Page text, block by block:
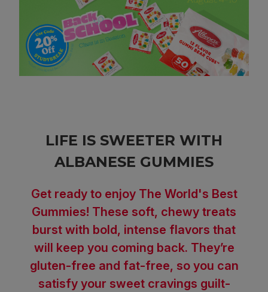
LIFE IS SWEETER WITH
ALBANESE GUMMIES
Get ready to enjoy The World's Best
Gummies! These soft, chewy treats
burst with bold, intense flavors that
will keep you coming back. They’re
gluten-free and fat-free, so you can
satisfy your sweet cravings guilt-